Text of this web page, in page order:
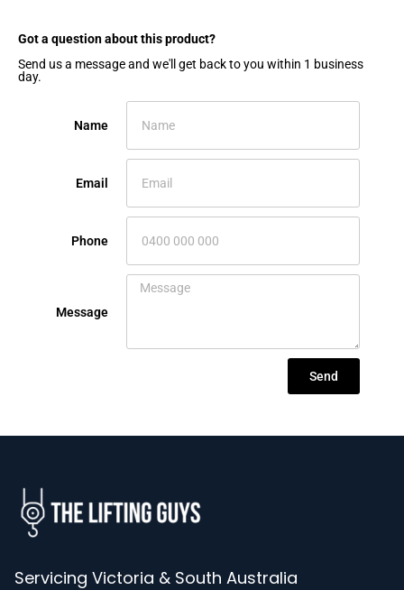
Got a question about this product?​
Send us a message and we'll get back to you within 1 business
day.
Name
Email
Phone
Message
Send
Servicing Victoria & South Australia